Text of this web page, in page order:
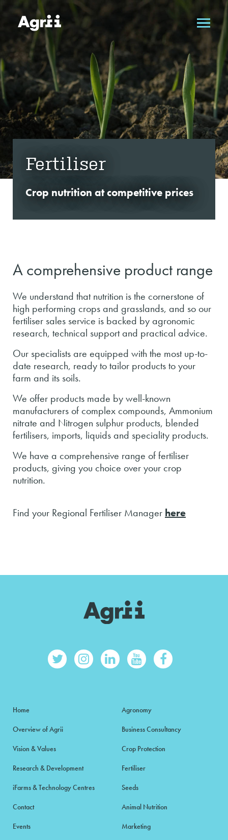
Fertiliser
Crop nutrition at competitive prices
A comprehensive product range
We understand that nutrition is the cornerstone of
high performing crops and grasslands, and so our
fertiliser sales service is backed by agronomic
research, technical support and practical advice.
Our specialists are equipped with the most up-to-
date research, ready to tailor products to your
farm and its soils.
We offer products made by well-known
manufacturers of complex compounds, Ammonium
nitrate and Nitrogen sulphur products, blended
fertilisers, imports, liquids and speciality products.
We have a comprehensive range of fertiliser
products, giving you choice over your crop
nutrition.
Find your Regional Fertiliser Manager here
Home
Overview of Agrii
Vision & Values
Research & Development
iFarms & Technology Centres
Contact
Events
Agronomy
Business Consultancy
Crop Protection
Fertiliser
Seeds
Animal Nutrition
Marketing